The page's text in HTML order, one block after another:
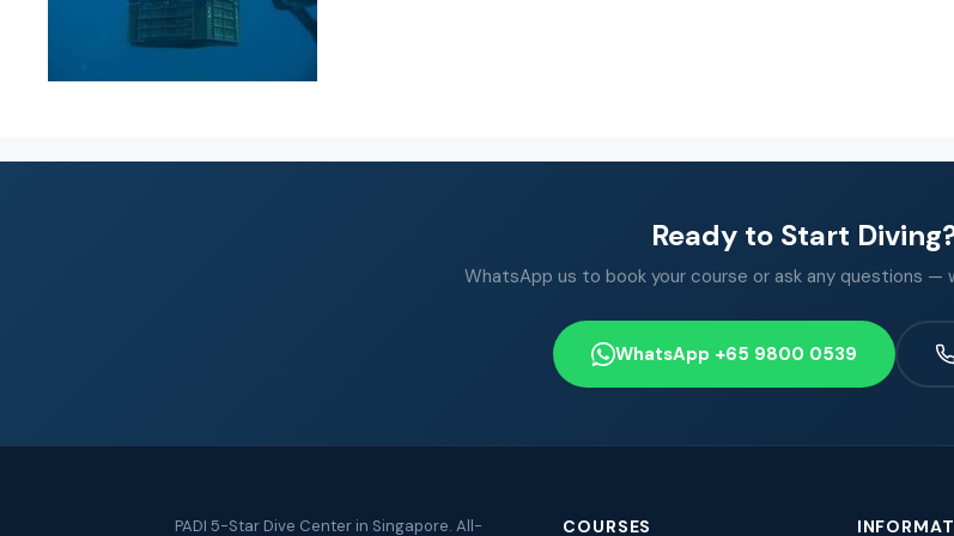
Ready to Start
WhatsApp us to book your course or ask any questions —
WhatsApp +65 9800 0539
PADI 5-Star Dive Center in Singapore. All- COURSES